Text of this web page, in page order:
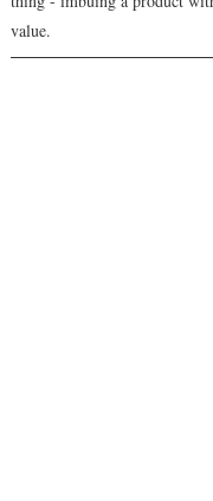
value.